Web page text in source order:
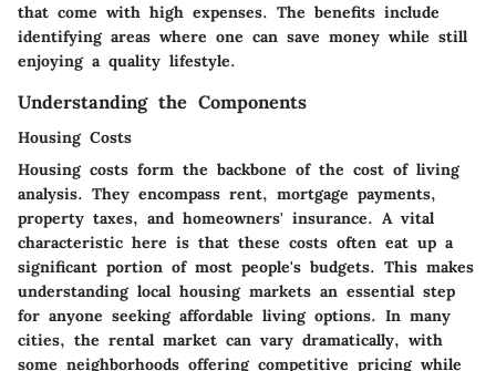
that come with high expenses. The benefits include
identifying areas where one can save money while still
enjoying a quality lifestyle.
Understanding the Components
Housing Costs
Housing costs form the backbone of the cost of living
analysis. They encompass rent, mortgage payments,
property taxes, and homeowners' insurance. A vital
characteristic here is that these costs often eat up a
significant portion of most people's budgets. This makes
understanding local housing markets an essential step
for anyone seeking affordable living options. In many
cities, the rental market can vary dramatically, with
some neighborhoods offering competitive pricing while